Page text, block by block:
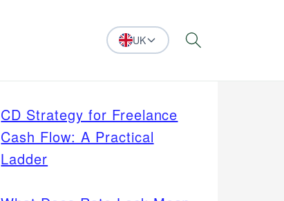
UK Search
CD Strategy for Freelance
Cash Flow: A Practical
Ladder